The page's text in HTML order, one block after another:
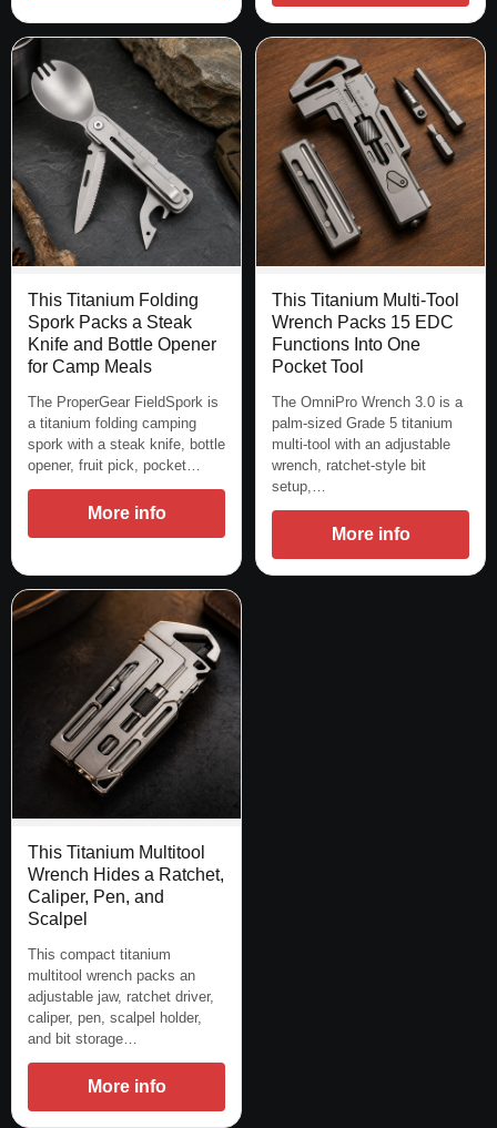
This Titanium Folding
Spork Packs a Steak
Knife and Bottle Opener
for Camp Meals
The ProperGear FieldSpork is
a titanium folding camping
spork with a steak knife, bottle
opener, fruit pick, pocket…
More info
This Titanium Multi-Tool
Wrench Packs 15 EDC
Functions Into One
Pocket Tool
The OmniPro Wrench 3.0 is a
palm-sized Grade 5 titanium
multi-tool with an adjustable
wrench, ratchet-style bit
setup,…
More info
This Titanium Multitool
Wrench Hides a Ratchet,
Caliper, Pen, and
Scalpel
This compact titanium
multitool wrench packs an
adjustable jaw, ratchet driver,
caliper, pen, scalpel holder,
and bit storage…
More info